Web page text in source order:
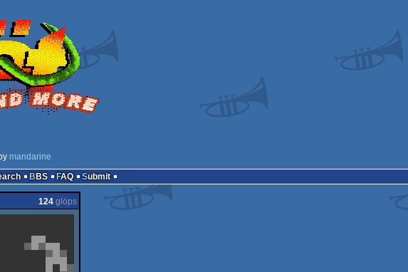
mandarine
BBS FAQ Submit
124 glöps